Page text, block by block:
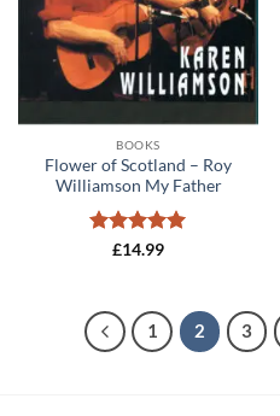
BOOKS
Flower of Scotland – Roy
Williamson My Father
Rated5
£14.99
1 2 3